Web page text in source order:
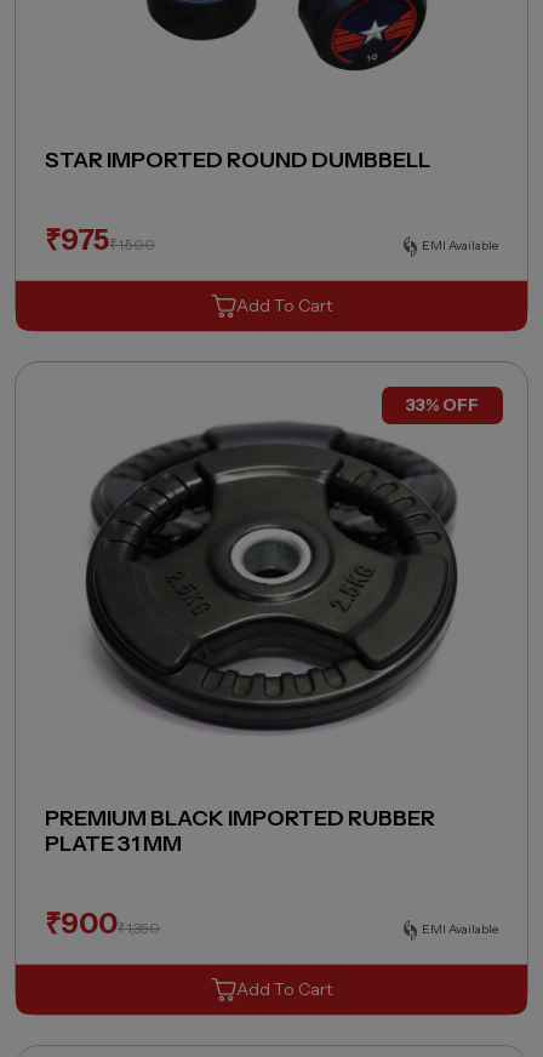
STAR IMPORTED ROUND DUMBBELL
₹975₹1,500 EMI Available
Add To Cart
33% OFF
PREMIUM BLACK IMPORTED RUBBER
PLATE 31 MM
₹900₹1,350 EMI Available
Add To Cart